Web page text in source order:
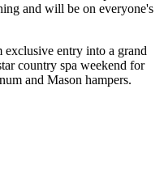
and will be on everyone's
entry into a grand
country spa weekend for
and Mason hampers.